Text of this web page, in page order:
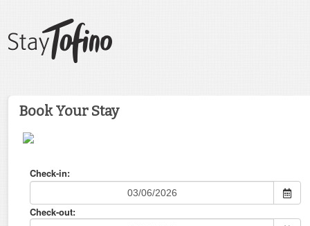
Book Your Stay